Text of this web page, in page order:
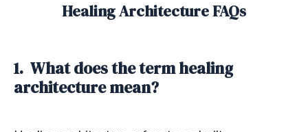
Healing Architecture FAQs
1. What does the term healing
architecture mean?